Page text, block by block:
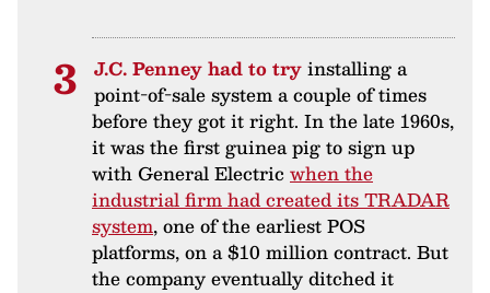
J.C. Penney had to tryinstalling a
point-of-sale system a couple of times
before they got it right. In the late 1960s,
it was the first guinea pig to sign up
with General Electricwhen the
industrial firm had created its TRADAR
system, one of the earliest POS
platforms, on a $10 million contract. But
the company eventually ditched it